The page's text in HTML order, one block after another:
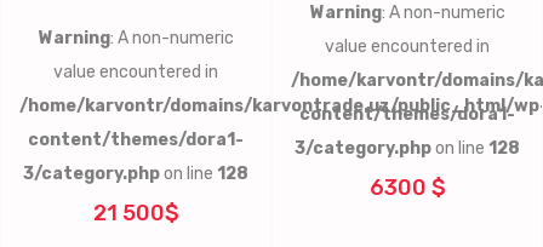
Warning: A non-numeric
value encountered in
/home/karvontr/domains/karvontrade.uz/public_html/
content/themes/dora1-
3/category.phpon line 128
21 500$
Warning: A non-numeric
value encountered in
/home/karvontr/domains/
content/themes/dora1-
3/category.phpon line 128
6300 $